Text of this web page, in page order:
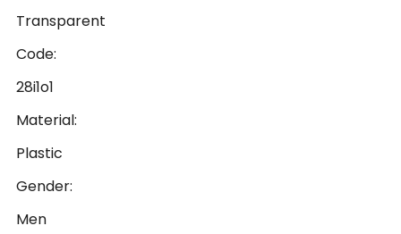
Transparent
Code:
28i1o1
Material:
Plastic
Gender:
Men